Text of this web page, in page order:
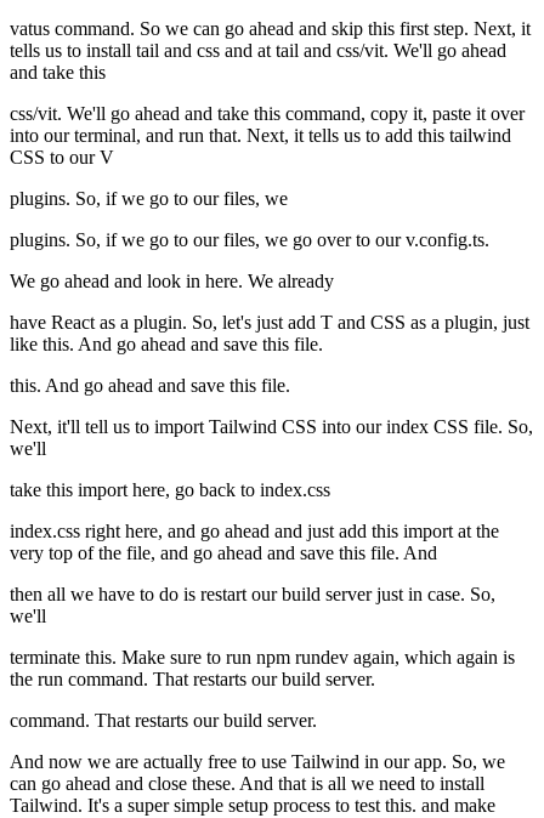
vatus command. So we can go ahead and skip this first step. Next, it
tells us to install tail and css and at tail and css/vit. We'll go ahead
and take this
css/vit. We'll go ahead and take this command, copy it, paste it over
into our terminal, and run that. Next, it tells us to add this tailwind
CSS to our V
plugins. So, if we go to our files, we
plugins. So, if we go to our files, we go over to our v.config.ts.
We go ahead and look in here. We already
have React as a plugin. So, let's just add T and CSS as a plugin, just
like this. And go ahead and save this file.
this. And go ahead and save this file.
Next, it'll tell us to import Tailwind CSS into our index CSS file. So,
we'll
take this import here, go back to index.css
index.css right here, and go ahead and just add this import at the
very top of the file, and go ahead and save this file. And
then all we have to do is restart our build server just in case. So,
we'll
terminate this. Make sure to run npm rundev again, which again is
the run command. That restarts our build server.
command. That restarts our build server.
And now we are actually free to use Tailwind in our app. So, we
can go ahead and close these. And that is all we need to install
Tailwind. It's a super simple setup process to test this. and make